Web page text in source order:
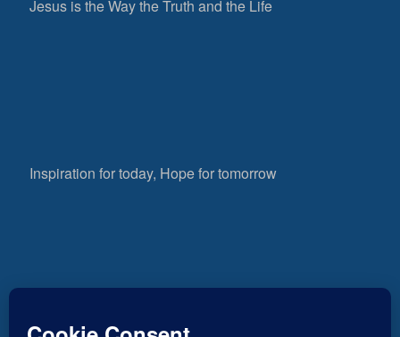
Jesus is the Way the Truth and the Life
Inspiration for today, Hope for tomorrow